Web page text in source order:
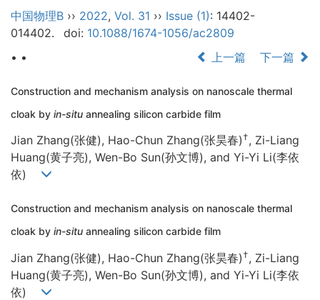
中国物理B ›› 2022, Vol. 31 ›› Issue (1): 14402-
014402.
doi: 10.1088/1674-1056/ac2809
• •
上一篇 下一篇
Construction and mechanism analysis on nanoscale thermal
cloak by in-situ annealing silicon carbide film
Jian Zhang(张健), Hao-Chun Zhang(张昊春) †, Zi-Liang
Huang(黄子亮), Wen-Bo Sun(孙文博), and Yi-Yi Li(李依
依)
Construction and mechanism analysis on nanoscale thermal
cloak by in-situ annealing silicon carbide film
Jian Zhang(张健), Hao-Chun Zhang(张昊春) †, Zi-Liang
Huang(黄子亮), Wen-Bo Sun(孙文博), and Yi-Yi Li(李依
依)